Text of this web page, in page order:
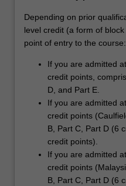
Depending on prior
level credit (a form of
point of entry to the course:
If you are admitted
credit points,
D, and Part E.
If you are admitted
credit points
B, Part C, Part D (6
credit points).
If you are admitted
credit points
B, Part C, Part D (6